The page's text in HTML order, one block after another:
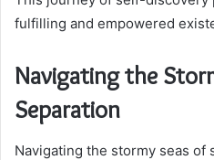
fulfilling and empowered
Navigating the
Separation
Navigating the stormy seas of